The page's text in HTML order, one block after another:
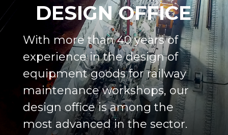
DESIGN OFFICE
With more than 40 years of
experience in the design of
equipment goods for railway
maintenance workshops, our
design office is among the
most advanced in the sector.